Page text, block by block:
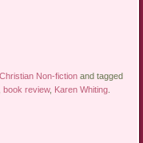
Christian Non-fiction and tagged
,book review, Karen Whiting